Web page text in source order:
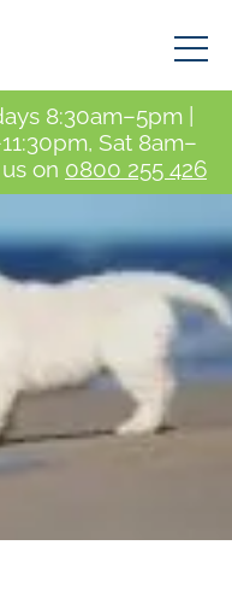
8:30am–5pm |
Sat 8am–
on 0800 255 426